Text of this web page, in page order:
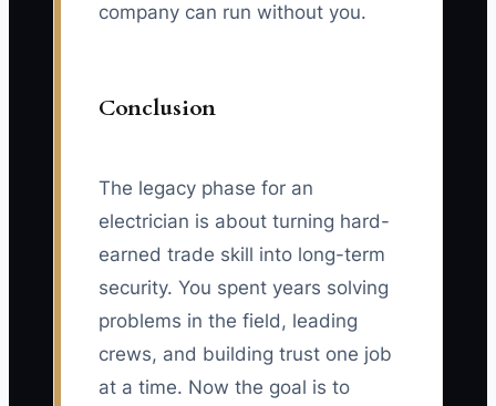
company can run without you.
Conclusion
The legacy phase for an
electrician is about turning hard-
earned trade skill into long-term
security. You spent years solving
problems in the field, leading
crews, and building trust one job
at a time. Now the goal is to